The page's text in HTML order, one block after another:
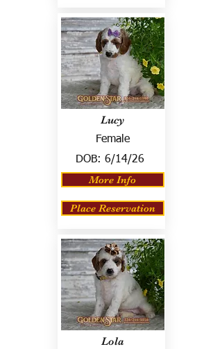
Lucy
Female
DOB: 6/14/26
More Info
Place Reservation
Lola